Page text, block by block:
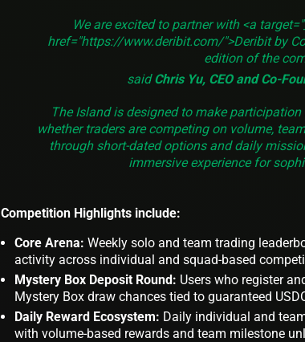
We are excited to partner with <a
href="https://www.deribit.com/">Deribit by
edition of the
saidChris Yu, CEO and Co-
The Island is designed to make
whether traders are competing on volume,
through short-dated options and daily
immersive experience for
Competition Highlights include:
Core Arena: Weekly solo and team trading
activity across individual and squad-based
Mystery Box Deposit Round: Users who register
Mystery Box draw chances tied to guaranteed
Daily Reward Ecosystem: Daily individual and
with volume-based rewards and team milestone